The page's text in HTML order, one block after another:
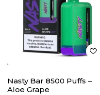
Nasty Bar 8500 Puffs –
Aloe Grape